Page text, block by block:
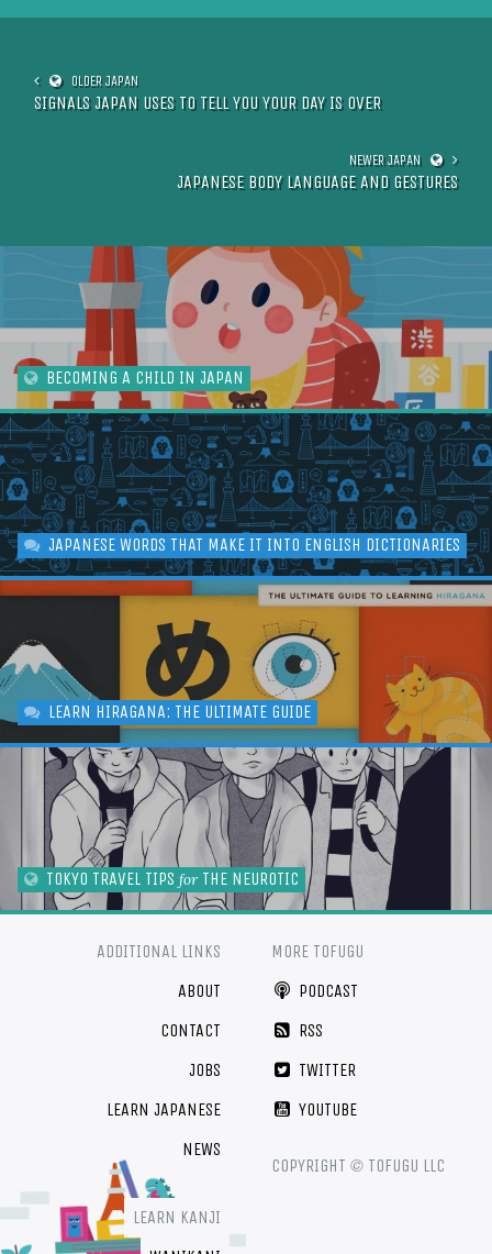
SIGNALS JAPAN USES TO TELL YOU YOUR DAY IS OVER
JAPANESE BODY LANGUAGE AND GESTURES
BECOMING A CHILD IN JAPAN
JAPANESE WORDS THAT MAKE IT INTO ENGLISH DICTIONARIES
LEARN HIRAGANA: THE ULTIMATE GUIDE
TOKYO TRAVEL TIPS forTHE NEUROTIC
ADDITIONAL LINKS
ABOUT
CONTACT
JOBS
LEARN JAPANESE
NEWS
LEARN KANJI
MORE TOFUGU
PODCAST
RSS
TWITTER
YOUTUBE
COPYRIGHT © TOFUGU LLC